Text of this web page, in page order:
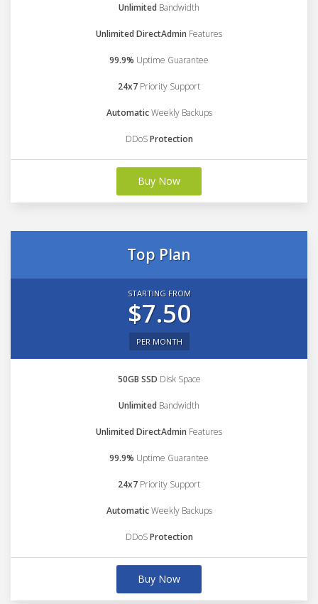
Unlimited Bandwidth
Unlimited DirectAdmin Features
99.9% Uptime Guarantee
24x7 Priority Support
AutomaticWeekly Backups
DDoSProtection
Buy Now
Top Plan
STARTING FROM
$7.50
PER MONTH
50GB SSD Disk Space
Unlimited Bandwidth
Unlimited DirectAdmin Features
99.9% Uptime Guarantee
24x7 Priority Support
AutomaticWeekly Backups
DDoSProtection
Buy Now